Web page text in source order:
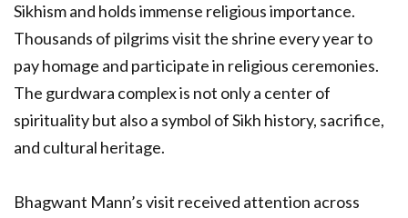
Sikhism and holds immense religious importance.
Thousands of pilgrims visit the shrine every year to
pay homage and participate in religious ceremonies.
The gurdwara complex is not only a center of
spirituality but also a symbol of Sikh history, sacrifice,
and cultural heritage.
Bhagwant Mann’s visit received attention across